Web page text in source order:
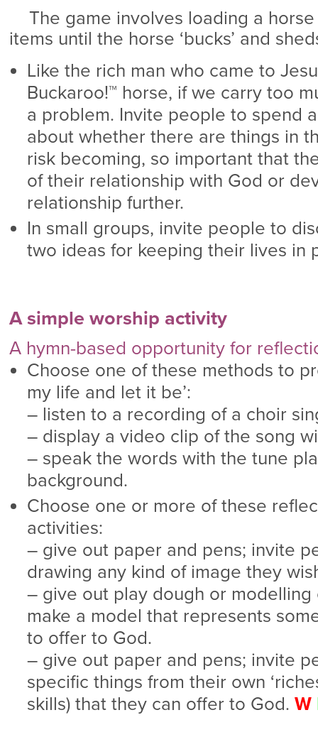
The game involves loading a
items until the horse ‘bucks’ and
Like the rich man who came to
Buckaroo!™ horse, if we carry too
a problem. Invite people to spend
about whether there are things in
risk becoming, so important that
of their relationship with God or
relationship further.
In small groups, invite people to
two ideas for keeping their lives in
A simple worship activity
A hymn-based opportunity for
Choose one of these methods to
my life and let it be’:
– listen to a recording of a choir
– display a video clip of the song
– speak the words with the tune
background.
Choose one or more of these
activities:
– give out paper and pens; invite
drawing any kind of image they
– give out play dough or
make a model that represents
to offer to God.
– give out paper and pens; invite
specific things from their own
skills) that they can offer to God. W